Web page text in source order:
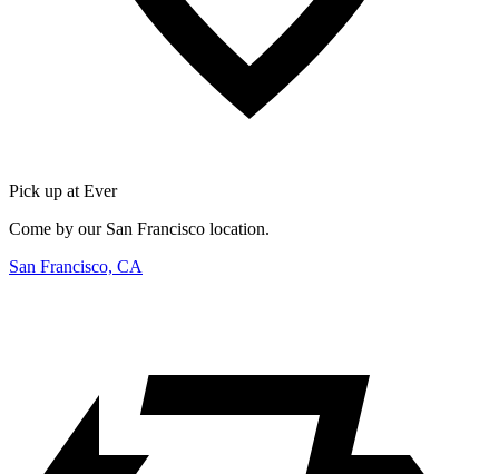
Pick up at Ever
Come by our San Francisco location.
San Francisco, CA